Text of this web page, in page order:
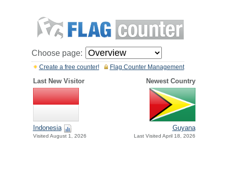
Choose page:
Flag Counter Management
Create a free counter!
Last New Visitor Newest Country
Indonesia
Visited August 1, 2026
Guyana
Last Visited April 18, 2026